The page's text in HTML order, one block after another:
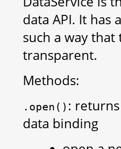
data API. It has
such a way
transparent.
Methods:
.open() :
data binding